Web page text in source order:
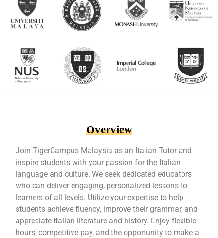
Overview
Join TigerCampus Malaysia as an Italian Tutor and
inspire students with your passion for the Italian
language and culture. We seek dedicated educators
who can deliver engaging, personalized lessons to
learners of all levels. Utilize your expertise to help
students achieve fluency, improve their grammar, and
appreciate Italian literature and history. Enjoy flexible
hours, competitive pay, and the opportunity to make a